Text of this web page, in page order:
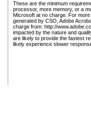
These are the minimum
processor, more memory, or a
Microsoft at no charge. For
generated by CSO, Adobe
charge from: http://
impacted by the nature and
are likely to provide the fastest
likely experience slower